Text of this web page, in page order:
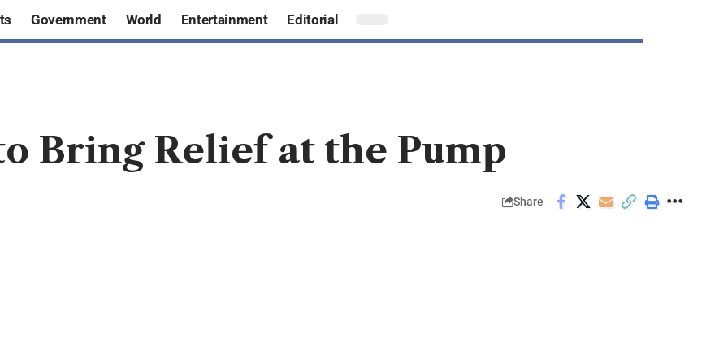
Government World Entertainment Editorial
Bring Relief at the Pump
Share